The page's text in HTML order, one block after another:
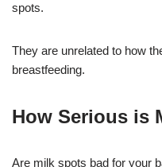
spots.
They are unrelated to how
breastfeeding.
How Serious is
Are milk spots bad for your